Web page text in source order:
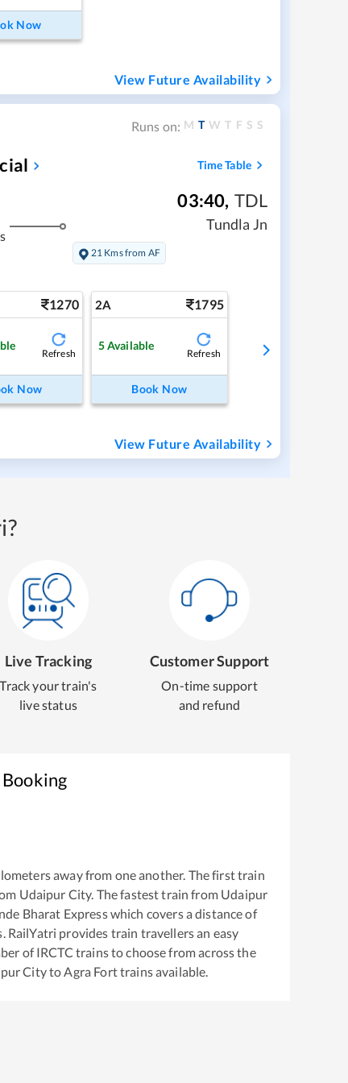
Now
View Future Availability
Runs on: M T W T F S S
Time Table
03:40, TDL
Tundla Jn
21 Kms from AF
1270
Refresh
Now
2A 1795
5Available
Refresh
Book Now
View Future Availability
Live Tracking
Track your train's
live status
Customer Support
On-time support
and refund
away from one another. The first train
Udaipur City. The fastest train from Udaipur
Bharat Expresswhich covers a distance of
RailYatri provides train travellers an easy
of IRCTC trains to choose from across the
Cityto Agra Forttrains available.